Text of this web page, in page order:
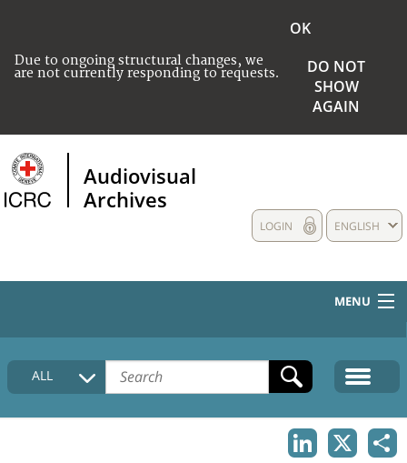
Due to ongoing structural changes, we
are not currently responding to requests.
OK
DO NOT
SHOW
AGAIN
Audiovisual
Archives
ENGLISH
LOGIN
MENU
HOME
COLLECTIONS DESCRIPTION
ALL